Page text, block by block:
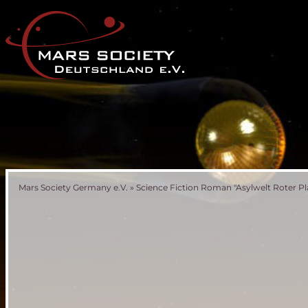
Mars Society Germany e.V. » Science Fiction Roman "Asylwelt Roter